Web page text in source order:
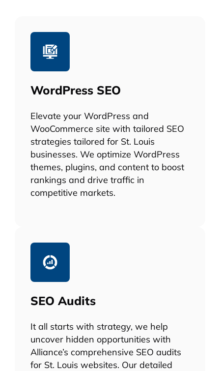
WordPress SEO
Elevate your WordPress and
WooCommerce site with tailored SEO
strategies tailored for St. Louis
businesses. We optimize WordPress
themes, plugins, and content to boost
rankings and drive traffic in
competitive markets.
SEO Audits
It all starts with strategy, we help
uncover hidden opportunities with
Alliance’s comprehensive SEO audits
for St. Louis websites. Our detailed